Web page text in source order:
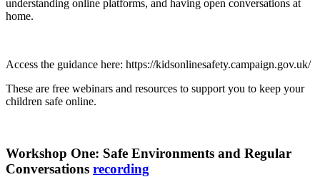
understanding online platforms, and having open conversations at
home.
Access the guidance here: https://kidsonlinesafety.campaign.gov.uk/
These are free webinars and resources to support you to keep your
children safe online.
Workshop One: Safe Environments and Regular
Conversations recording